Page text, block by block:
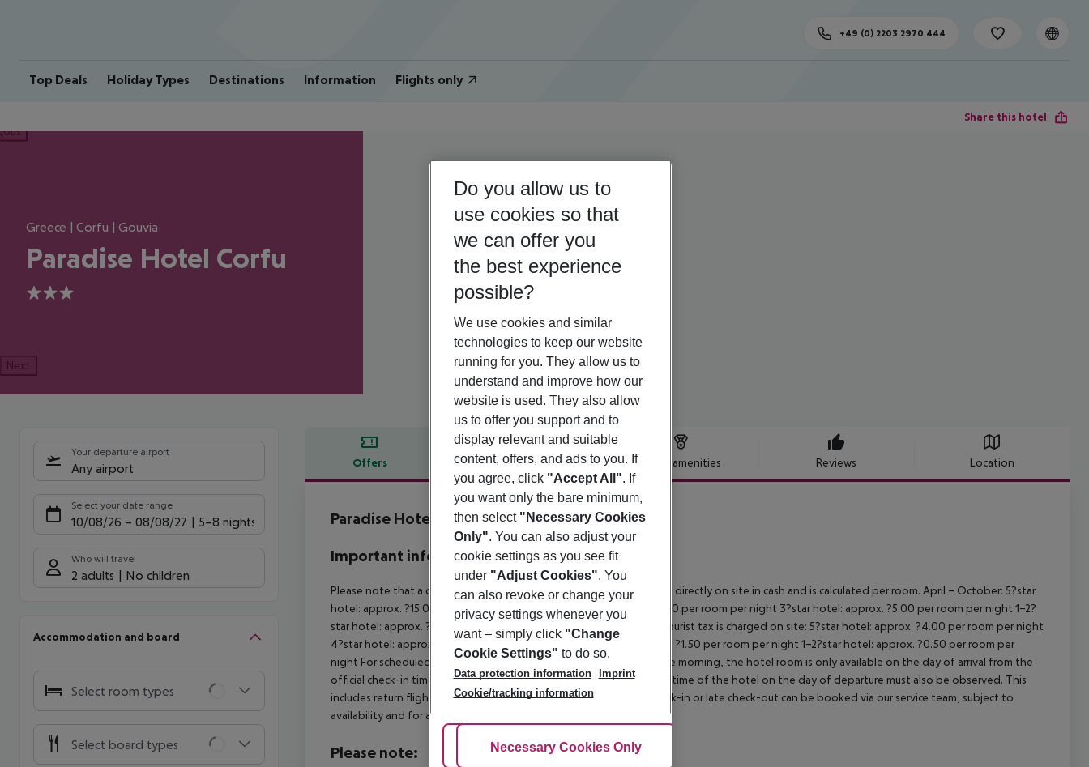
Top Deals Holiday Types Destinations Information Flights only
+49 (0) 2203 2970 444
Share this hotel
Greece | Corfu | Gouvia
Paradise Hotel Corfu
3
Next
Your departure airport
Any airport
Select your date range
10/08/26 – 08/08/27 5-8 nights
Who will travel
2 adults No children
Accommodation and board
Select room types
Select board types
Offers Offer description Hotel amenities Reviews Location
Offer description
Paradise Hotel Corfu
3
Important info
Please note that a climate tax is charged in Greece. Payment is made directly on site in cash and is calculated per room. April – October: 5?star
hotel: approx. ?15.00 per room per night
4?star hotel: approx. ?10.00 per room per night 3?star hotel: approx. ?5.00 per room per night 1–2?
star hotel: approx. ?2.00 per room per night
November – March: A tourist tax is charged on site: 5?star hotel: approx. ?4.00 per room per night
4?star hotel: approx. ?3.00 per room per night
3?star hotel: approx. ?1.50 per room per night 1–2?star hotel: approx. ?0.50 per room per
night For scheduled arrivals in the destination area from 04:00 in the morning, the hotel room is only available on the day of arrival from the
official check-in time of the respective hotel. The official check-out time of the hotel on the day of departure must also be observed. This
includes return flights until 3.00 a.m. on the following day. Early check-in or late check-out can be booked via our service team, subject to
availability and for an additional charge.
Please note:
Do you allow us to
use cookies so that
we can offer you
the best experience
possible?
We use cookies and similar
technologies to keep our website
running for you. They allow us to
understand and improve how our
website is used. They also allow
us to offer you support and to
display relevant and suitable
content, offers, and ads to you. If
you agree, click "Accept All". If
you want only the bare minimum,
then select "Necessary Cookies
Only". You can also adjust your
cookie settings as you see fit
under "Adjust Cookies". You
can also revoke or change your
privacy settings whenever you
want – simply click "Change
Cookie Settings" to do so.
Data protection information
Imprint
Cookie/tracking information
Adjust Cookies
Necessary Cookies Only